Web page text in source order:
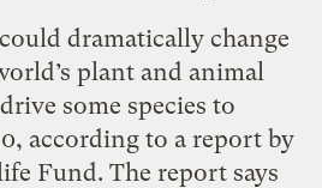
dramatically change
plant and animal
some species to
according to a report by
Fund. The report says